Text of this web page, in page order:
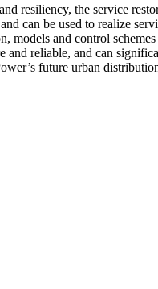
resiliency, the service
can be used to realize
models and control
reliable, and can
future urban